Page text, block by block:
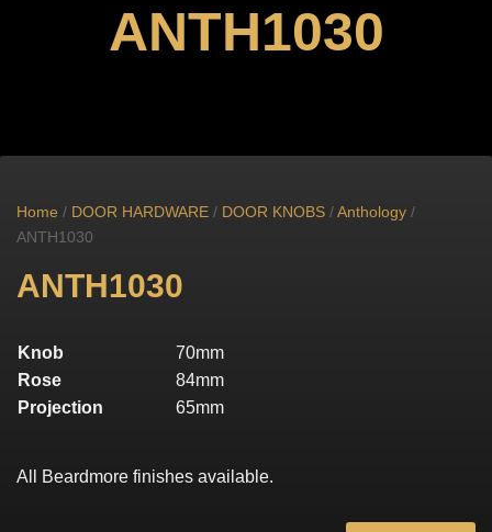
ANTH1030
Home / DOOR HARDWARE / DOOR KNOBS /Anthology /
ANTH1030
ANTH1030
Knob
70mm
Rose
84mm
Projection
65mm
All Beardmore finishes available.